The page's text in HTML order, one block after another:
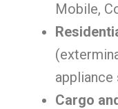
Mobile,
Cargo